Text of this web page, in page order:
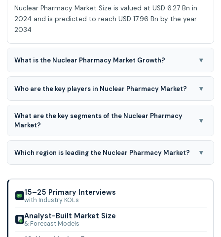
Nuclear Pharmacy Market Size is valued at USD 6.27 Bn in
2024 and is predicted to reach USD 17.96 Bn by the year
2034
What is the Nuclear Pharmacy Market Growth? ▾
Nuclear Pharmacy Market expected to grow at a 11,2%
CAGR during the forecast period of 2025-2034
Who are the key players in Nuclear Pharmacy Market? ▾
GE HealthCare, Cardinal Health, Curium, Bayer AG, Lantheus
Holdings, Inc., Bracco Imaging S.p.A., PharmaLogic Holdings
Corp., Eczacibasi-Monrol Nuclea
What are the key segments of the Nuclear Pharmacy
Market?
▾
Nuclear Pharmacy Market is segmented on the basis of
type and application.
Which region is leading the Nuclear Pharmacy Market? ▾
Market.
15–25 Primary Interviews
with Industry KOLs
Analyst-Built Market Size
& Forecast Models